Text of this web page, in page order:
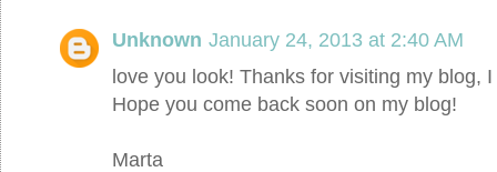
Unknown January 24, 2013 at 2:40 AM
love you look! Thanks for visiting my blog,
Hope you come back soon on my blog!
Marta